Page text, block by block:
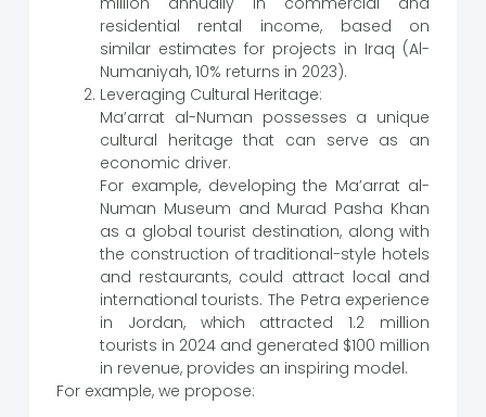
residential rental income, based on
similar estimates for projects in Iraq (Al-
Numaniyah, 10% returns in 2023).
Leveraging Cultural Heritage:
Ma’arrat al-Numan possesses a unique
cultural heritage that can serve as an
economic driver.
For example, developing the Ma’arrat al-
Numan Museum and Murad Pasha Khan
as a global tourist destination, along with
the construction of traditional-style hotels
and restaurants, could attract local and
international tourists. The Petra experience
in Jordan, which attracted 1.2 million
tourists in 2024 and generated $100 million
in revenue, provides an inspiring model.
For example, we propose: